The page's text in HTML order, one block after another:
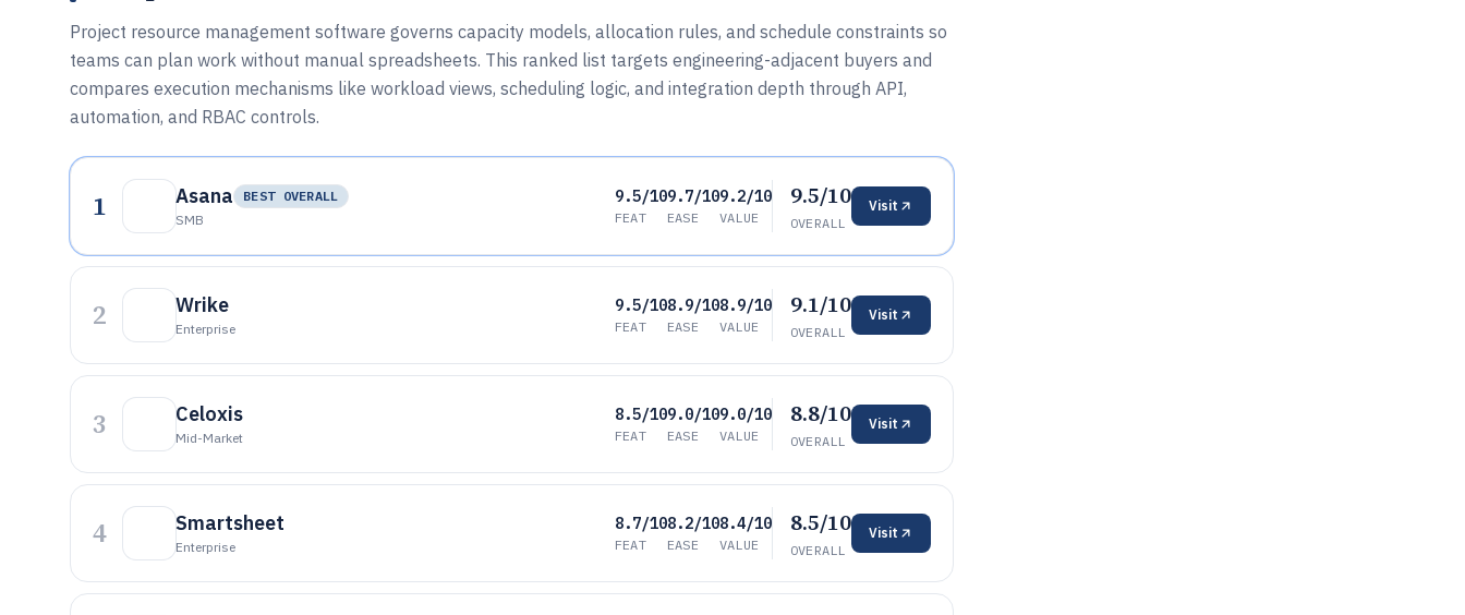
Project resource management software governs capacity models, allocation rules, and schedule constraints so
teams can plan work without manual spreadsheets. This ranked list targets engineering-adjacent buyers and
compares execution mechanisms like workload views, scheduling logic, and integration depth through API,
automation, and RBAC controls.
1 Asana
BEST OVERALL
SMB
9.5/10
FEAT
9.7/10
EASE
9.2/10
VALUE
9.5/10
OVERALL
Visit
2 Wrike
Enterprise
9.5/10
FEAT
8.9/10
EASE
8.9/10
VALUE
9.1/10
OVERALL
Visit
3 Celoxis
Mid-Market
8.5/10
FEAT
9.0/10
EASE
9.0/10
VALUE
8.8/10
OVERALL
Visit
4 Smartsheet
Enterprise
8.7/10
FEAT
8.2/10
EASE
8.4/10
VALUE
8.5/10
OVERALL
Visit